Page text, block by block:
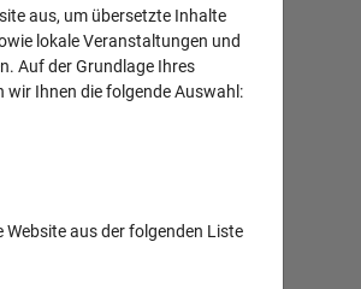
aus, um übersetzte Inhalte
lokale Veranstaltungen und
Auf der Grundlage Ihres
wir Ihnen die folgende Auswahl:
Website aus der folgenden Liste